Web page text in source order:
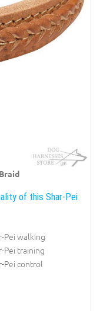
of this Shar-Pei
Pei walking
Pei training
Pei control